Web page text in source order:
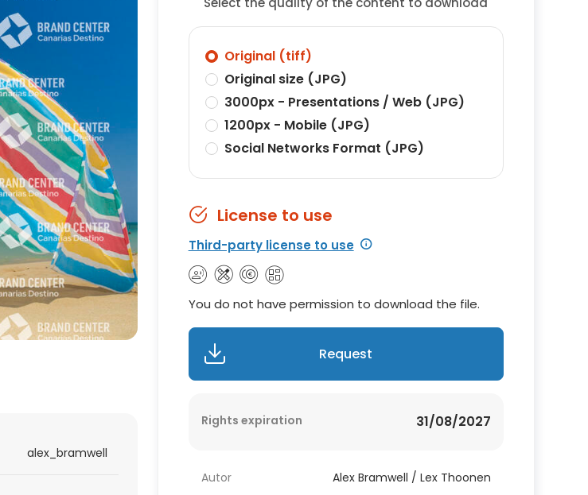
alex_bramwell
Original (tiff)
Original size (JPG)
3000px - Presentations / Web (JPG)
1200px - Mobile (JPG)
Social Networks Format (JPG)
License to use
Third-party license to use
You do not have permission to download the file.
Request
Rights expiration 31/08/2027
Autor Alex Bramwell / Lex Thoonen